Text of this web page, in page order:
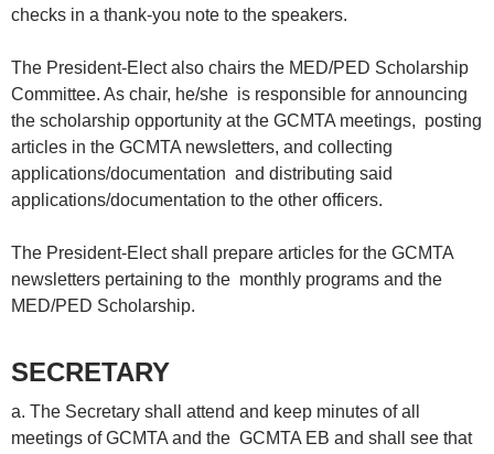
checks in a thank-you note to the speakers.
The President-Elect also chairs the MED/PED Scholarship
Committee. As chair, he/she is responsible for announcing
the scholarship opportunity at the GCMTA meetings, posting
articles in the GCMTA newsletters, and collecting
applications/documentation and distributing said
applications/documentation to the other officers.
The President-Elect shall prepare articles for the GCMTA
newsletters pertaining to the monthly programs and the
MED/PED Scholarship.
SECRETARY
a. The Secretary shall attend and keep minutes of all
meetings of GCMTA and the GCMTA EB and shall see that